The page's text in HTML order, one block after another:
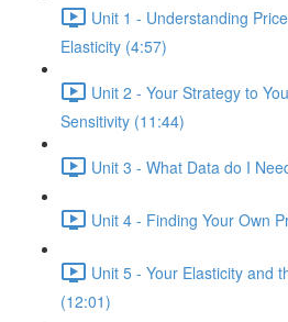
Unit 1 - Understanding
Elasticity (4:57)
Unit 2 - Your Strategy to
Sensitivity (11:44)
Unit 3 - What Data do I
Unit 4 - Finding Your Own
Unit 5 - Your Elasticity and
(12:01)